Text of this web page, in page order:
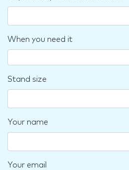
When you need it
Stand size
Your name
Your email